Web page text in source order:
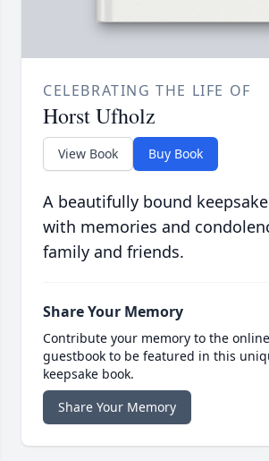
CELEBRATING THE LIFE OF
Horst Ufholz
View Book Buy Book
A beautifully bound
with memories and
family and friends.
Share Your Memory
Contribute your memory to the online
guestbook to be featured in this
keepsake book.
Share Your Memory